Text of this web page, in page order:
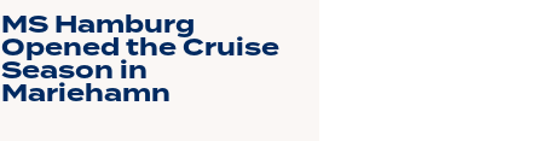
MS Hamburg
Opened the Cruise
Season in
Mariehamn